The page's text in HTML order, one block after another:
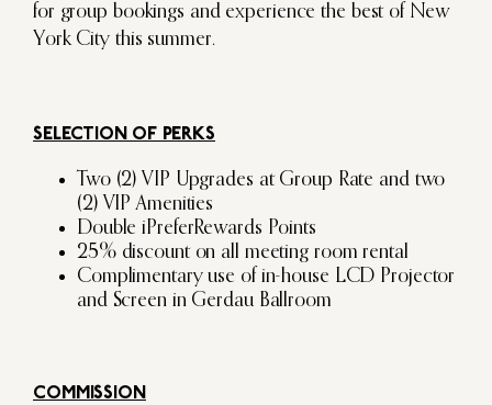
for group bookings and experience the best of New
York City this summer.
SELECTION OF PERKS
Two (2) VIP Upgrades at Group Rate and two
(2) VIP Amenities
Double iPreferRewards Points
25% discount on all meeting room rental
Complimentary use of in-house LCD Projector
and Screen in Gerdau Ballroom
COMMISSION